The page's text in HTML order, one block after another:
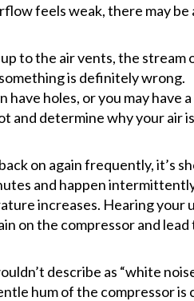
feels weak, there may be
to the air vents, the stream
is definitely wrong.
holes, or you may have
and determine why your air
on again frequently, it’s
and happen
increases. Hearing your
on the compressor and lead
describe as “white
hum of the compressor is